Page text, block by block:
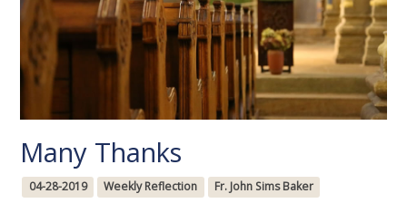
Many Thanks
04-28-2019 Weekly Reflection Fr. John Sims Baker